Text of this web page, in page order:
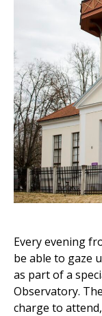
Every evening
be able to gaze
as part of a
Observatory.
charge to